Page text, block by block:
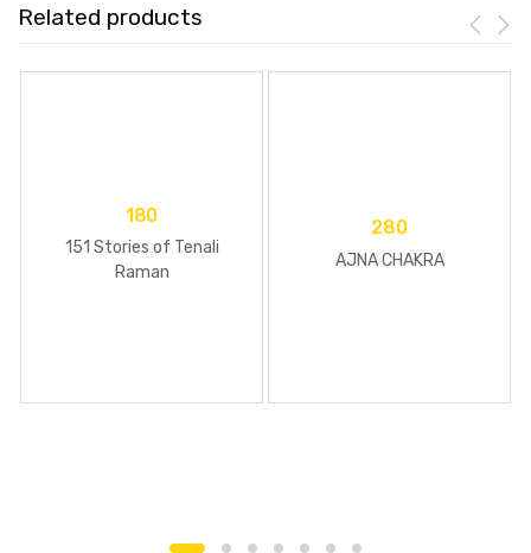
Related products
180
151 Stories of Tenali
Raman
280
AJNA CHAKRA